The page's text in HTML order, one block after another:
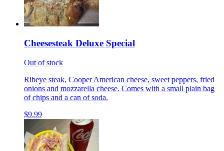
Cheesesteak Deluxe Special
Out of stock
Ribeye steak, Cooper American cheese, sweet peppers, fried
onions and mozzarella cheese. Comes with a small plain bag
of chips and a can of soda.
$9.99